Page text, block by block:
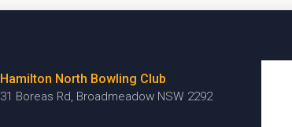
Hamilton North Bowling Club
31 Boreas Rd, Broadmeadow NSW 2292